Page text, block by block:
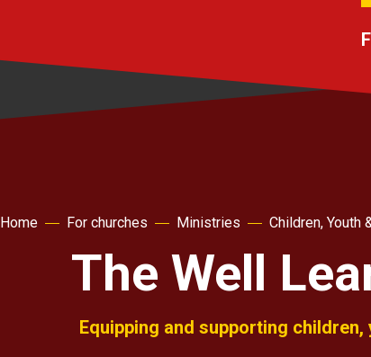
Home For churches Ministries Children, Youth
The Well
Equipping and supporting